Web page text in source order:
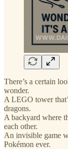
There’s a certain
wonder.
A LEGO tower
dragons.
A backyard where
each other.
An invisible game
Pokémon ever.